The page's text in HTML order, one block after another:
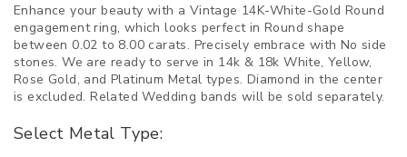
Enhance your beauty with a Vintage 14K-White-Gold Round
engagement ring, which looks perfect in Round shape
between 0.02 to 8.00 carats. Precisely embrace with No side
stones. We are ready to serve in 14k & 18k White, Yellow,
Rose Gold, and Platinum Metal types. Diamond in the center
is excluded. Related Wedding bands will be sold separately.
Select Metal Type: